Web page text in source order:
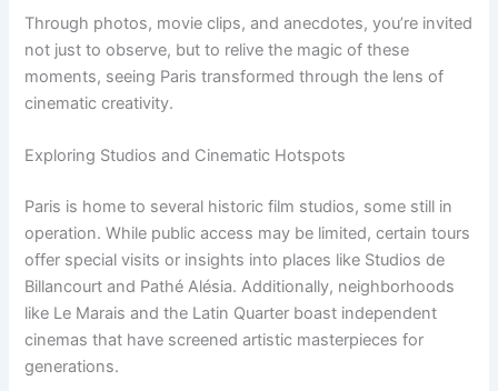
Through photos, movie clips, and anecdotes, you’re invited
not just to observe, but to relive the magic of these
moments, seeing Paris transformed through the lens of
cinematic creativity.
Exploring Studios and Cinematic Hotspots
Paris is home to several historic film studios, some still in
operation. While public access may be limited, certain tours
offer special visits or insights into places like Studios de
Billancourt and Pathé Alésia. Additionally, neighborhoods
like Le Marais and the Latin Quarter boast independent
cinemas that have screened artistic masterpieces for
generations.